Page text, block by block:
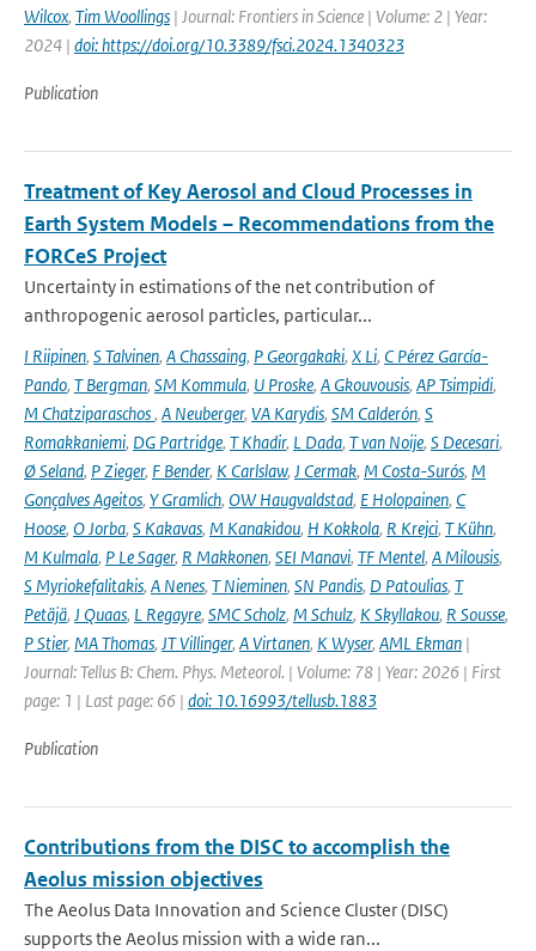
Wilcox, Tim Woollings | Journal: Frontiers in Science | Volume: 2 | Year:
2024 | doi: https://doi.org/10.3389/fsci.2024.1340323
Publication
Treatment of Key Aerosol and Cloud Processes in
Earth System Models – Recommendations from the
FORCeS Project
Uncertainty in estimations of the net contribution of
anthropogenic aerosol particles, particular...
I Riipinen, S Talvinen, A Chassaing, P Georgakaki, X Li, C Pérez García-
Pando, T Bergman, SM Kommula, U Proske, A Gkouvousis, AP Tsimpidi,
M Chatziparaschos, A Neuberger, VA Karydis, SM Calderón, S
Romakkaniemi, DG Partridge, T Khadir, L Dada, T van Noije, S Decesari,
Ø Seland, P Zieger, F Bender, K Carlslaw, J Cermak, M Costa-Surós, M
Gonçalves Ageitos, Y Gramlich, OW Haugvaldstad, E Holopainen, C
Hoose, O Jorba, S Kakavas, M Kanakidou, H Kokkola, R Krejci, T Kühn,
M Kulmala, P Le Sager, R Makkonen, SEI Manavi, TF Mentel, A Milousis,
S Myriokefalitakis, A Nenes, T Nieminen, SN Pandis, D Patoulias, T
Petäjä, J Quaas, L Regayre, SMC Scholz, M Schulz, K Skyllakou, R Sousse,
P Stier, MA Thomas, JT Villinger, A Virtanen, K Wyser, AML Ekman |
Journal: Tellus B: Chem. Phys. Meteorol. | Volume: 78 | Year: 2026 | First
page: 1 | Last page: 66 | doi: 10.16993/tellusb.1883
Publication
Contributions from the DISC to accomplish the
Aeolus mission objectives
The Aeolus Data Innovation and Science Cluster (DISC)
supports the Aeolus mission with a wide ran...